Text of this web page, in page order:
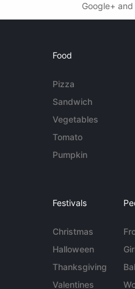
Google+
Food
Pizza
Sandwich
Vegetables
Tomato
Pumpkin
Festivals
Christmas
Halloween
Thanksgiving
Valentines